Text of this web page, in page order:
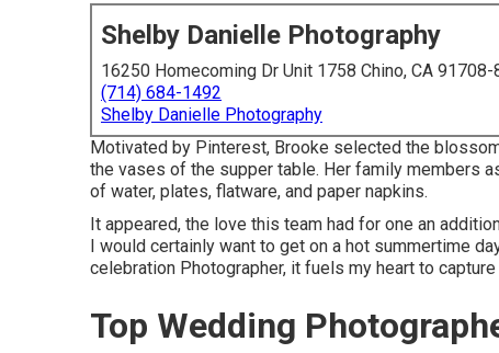
Shelby Danielle Photography
16250 Homecoming Dr Unit 1758 Chino, CA 91708-
(714) 684-1492
Shelby Danielle Photography
Motivated by Pinterest, Brooke selected the
the vases of the supper table. Her family members
of water, plates, flatware, and paper napkins.
It appeared, the love this team had for one an
I would certainly want to get on a hot summertime
celebration Photographer, it fuels my heart to
Top Wedding